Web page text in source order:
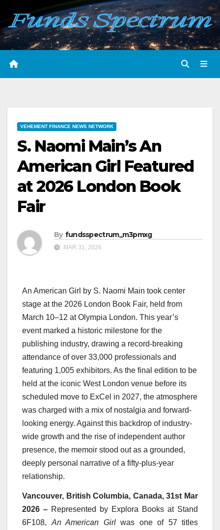
Skip
content
VEHEMENT FINANCE NEWS NETWORK
S. Naomi Main’s An
American Girl Featured
at 2026 London Book
Fair
By fundsspectrum_m3pmxg
MAR 31, 2026
An American Girl by S. Naomi Main took center
stage at the 2026 London Book Fair, held from
March 10–12 at Olympia London. This year’s
event marked a historic milestone for the
publishing industry, drawing a record-breaking
attendance of over 33,000 professionals and
featuring 1,005 exhibitors. As the final edition to be
held at the iconic West London venue before its
scheduled move to ExCel in 2027, the atmosphere
was charged with a mix of nostalgia and forward-
looking energy. Against this backdrop of industry-
wide growth and the rise of independent author
presence, the memoir stood out as a grounded,
deeply personal narrative of a fifty-plus-year
relationship.
Vancouver, British Columbia, Canada, 31st Mar
2026 – Represented by Explora Books at Stand
6F108, An American Girlwas one of 57 titles